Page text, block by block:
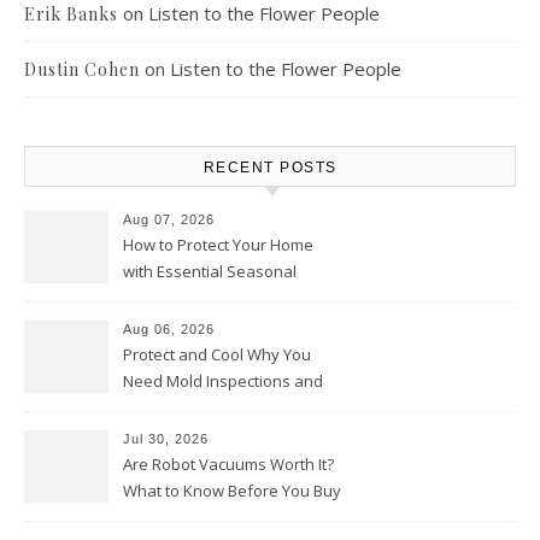
Erik Banks on Listen to the Flower People
Dustin Cohen on Listen to the Flower People
RECENT POSTS
Aug 07, 2026
How to Protect Your Home
with Essential Seasonal
Aug 06, 2026
Protect and Cool Why You
Need Mold Inspections and
Jul 30, 2026
Are Robot Vacuums Worth It?
What to Know Before You Buy